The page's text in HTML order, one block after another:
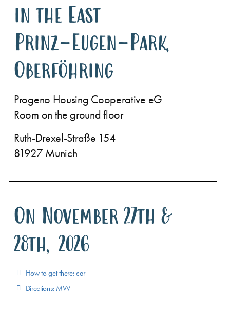
in the East
Prinz-Eugen-Park,
Oberföhring
Progeno Housing Cooperative eG
Room on the ground floor
Ruth-Drexel-Straße 154
81927 Munich
On November 27th &
28th, 2026
How to get there: car
Directions: MVV